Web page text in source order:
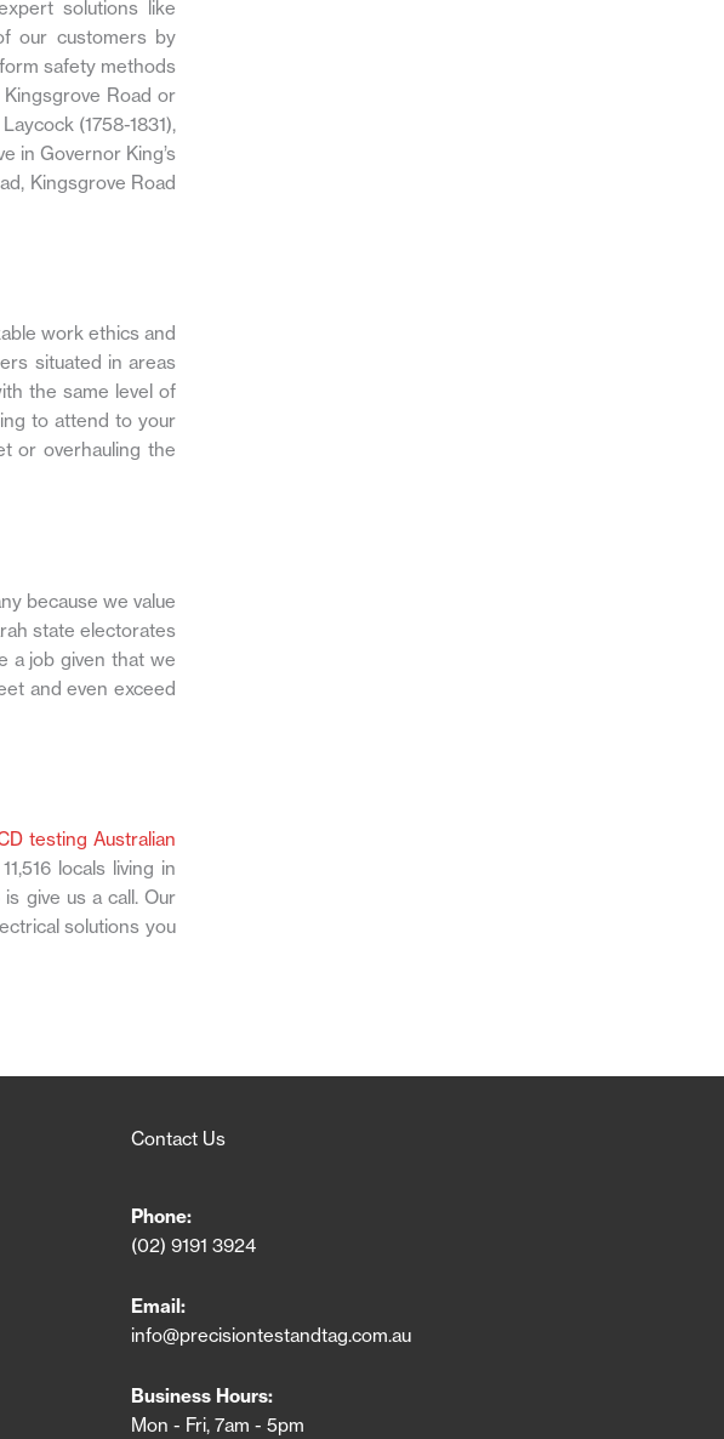
solutions like
our customers by
safety methods
Road or
(1758-1831),
in Governor King’s
Kingsgrove Road
work ethics and
situated in areas
the same level of
to attend to your
or overhauling the
because we value
state electorates
a job given that we
and even exceed
testing Australian
locals living in
give us a call. Our
solutions you
Contact Us
Phone:
(02) 9191 3924
Email:
info@precisiontestandtag.com.au
Business Hours:
Mon - Fri, 7am - 5pm